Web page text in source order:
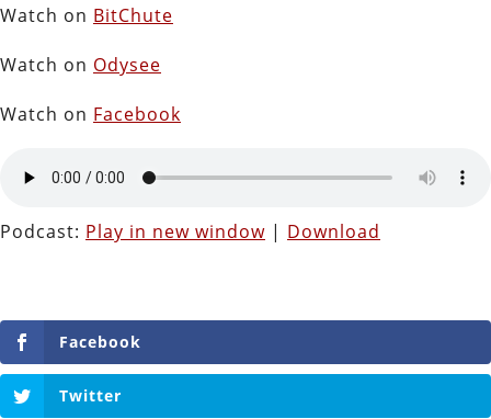
Watch on BitChute
Watch on Odysee
Watch on Facebook
Podcast: Play in new window | Download
Facebook
Twitter